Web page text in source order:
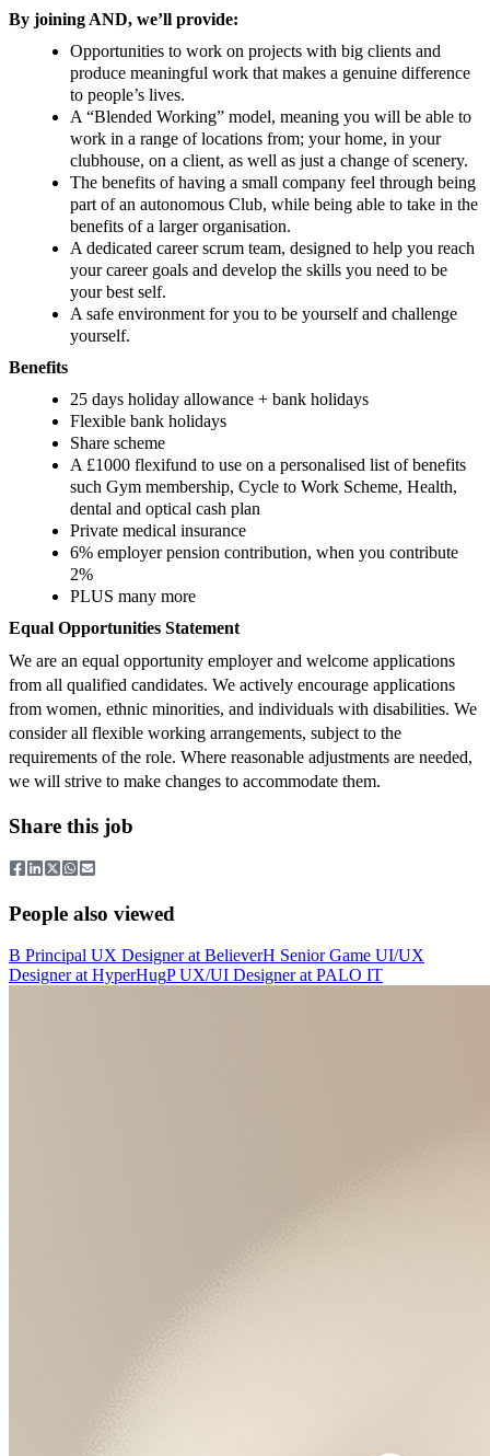
By joining AND, we’ll provide:
Opportunities to work on projects with big clients and
produce meaningful work that makes a genuine difference
to people’s lives.
A “Blended Working” model, meaning you will be able to
work in a range of locations from; your home, in your
clubhouse, on a client, as well as just a change of scenery.
The benefits of having a small company feel through being
part of an autonomous Club, while being able to take in the
benefits of a larger organisation.
A dedicated career scrum team, designed to help you reach
your career goals and develop the skills you need to be
your best self.
A safe environment for you to be yourself and challenge
yourself.
Benefits
25 days holiday allowance + bank holidays
Flexible bank holidays
Share scheme
A £1000 flexifund to use on a personalised list of benefits
such Gym membership, Cycle to Work Scheme, Health,
dental and optical cash plan
Private medical insurance
6% employer pension contribution, when you contribute
2%
PLUS many more
Equal Opportunities Statement
We are an equal opportunity employer and welcome applications
from all qualified candidates. We actively encourage applications
from women, ethnic minorities, and individuals with disabilities. We
consider all flexible working arrangements, subject to the
requirements of the role. Where reasonable adjustments are needed,
we will strive to make changes to accommodate them.
Share this job
People also viewed
B Principal UX Designerat BelieverH Senior Game UI/UX
Designerat HyperHugP UX/UI Designerat PALO IT